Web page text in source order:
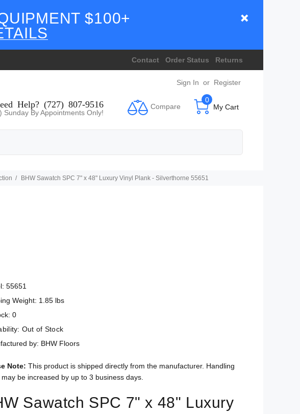
$100+
Contact Order Status Returns
Sign In or Register
Help? (727) 807-9516
By Appointments Only!
Compare My Cart
0
BHW Sawatch SPC 7" x 48" Luxury Vinyl Plank - Silverthorne 55651
55651
Weight: 1.85 lbs
0
Out of Stock
by: BHW Floors
Note: This product is shipped directly from the manufacturer. Handling
be increased by up to 3 business days.
Sawatch SPC 7" x 48" Luxury